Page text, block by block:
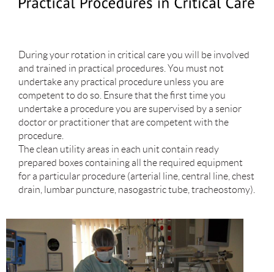
During your rotation in critical care you will be involved
and trained in practical procedures. You must not
undertake any practical procedure unless you are
competent to do so. Ensure that the first time you
undertake a procedure you are supervised by a senior
doctor or practitioner that are competent with the
procedure.
The clean utility areas in each unit contain ready
prepared boxes containing all the required equipment
for a particular procedure (arterial line, central line, chest
drain, lumbar puncture, nasogastric tube, tracheostomy).